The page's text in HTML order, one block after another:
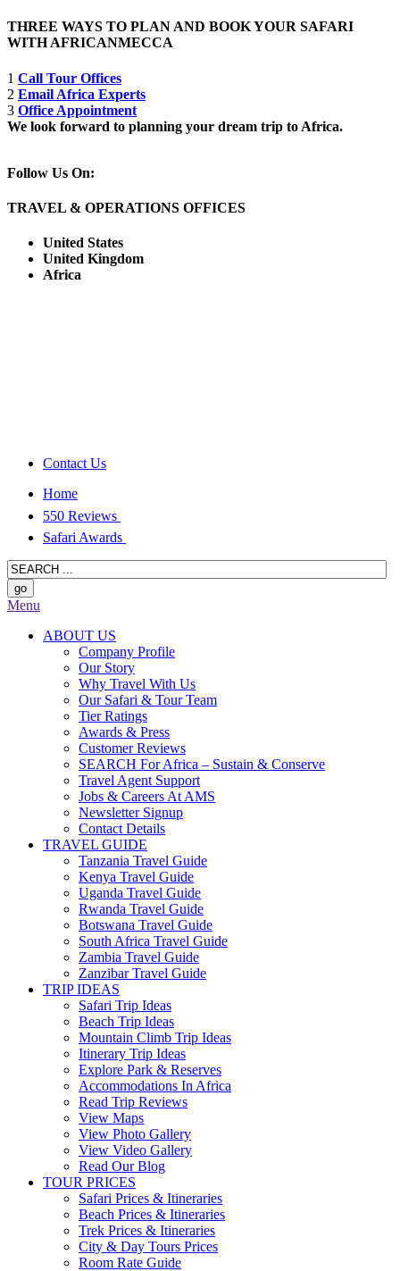
THREE WAYS TO PLAN AND BOOK YOUR SAFARI
WITH AFRICANMECCA
1 Call Tour Offices
2 Email Africa Experts
3 Office Appointment
We look forward to planning your dream trip to Africa.
Follow Us On:
TRAVEL & OPERATIONS OFFICES
United States
United Kingdom
Africa
Contact Us
Home
550 Reviews
Safari Awards
Menu
ABOUT US
Company Profile
Our Story
Why Travel With Us
Our Safari & Tour Team
Tier Ratings
Awards & Press
Customer Reviews
SEARCH For Africa – Sustain & Conserve
Travel Agent Support
Jobs & Careers At AMS
Newsletter Signup
Contact Details
TRAVEL GUIDE
Tanzania Travel Guide
Kenya Travel Guide
Uganda Travel Guide
Rwanda Travel Guide
Botswana Travel Guide
South Africa Travel Guide
Zambia Travel Guide
Zanzibar Travel Guide
TRIP IDEAS
Safari Trip Ideas
Beach Trip Ideas
Mountain Climb Trip Ideas
Itinerary Trip Ideas
Explore Park & Reserves
Accommodations In Africa
Read Trip Reviews
View Maps
View Photo Gallery
View Video Gallery
Read Our Blog
TOUR PRICES
Safari Prices & Itineraries
Beach Prices & Itineraries
Trek Prices & Itineraries
City & Day Tours Prices
Room Rate Guide